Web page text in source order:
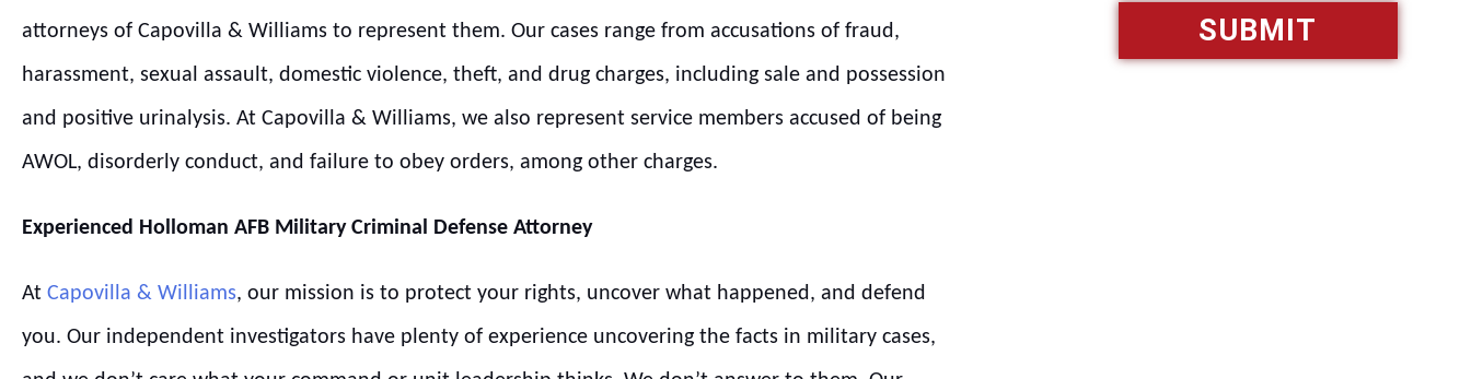
attorneys of Capovilla & Williams to represent them. Our cases range from accusations of fraud,
harassment, sexual assault, domestic violence, theft, and drug charges, including sale and possession
and positive urinalysis. At Capovilla & Williams, we also represent service members accused of being
AWOL, disorderly conduct, and failure to obey orders, among other charges.
Experienced Holloman AFB Military Criminal Defense Attorney
At Capovilla & Williams, our mission is to protect your rights, uncover what happened, and defend
you. Our independent investigators have plenty of experience uncovering the facts in military cases,